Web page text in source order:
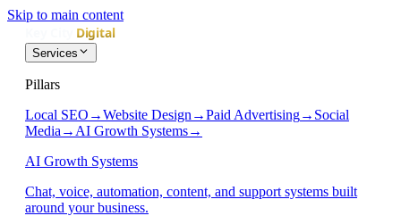
Skip to main content
Services
Pillars
Local SEO →Website Design →Paid Advertising→ Social
Media → AI Growth Systems→
AI Growth Systems
Chat, voice, automation, content, and support systems built
around your business.